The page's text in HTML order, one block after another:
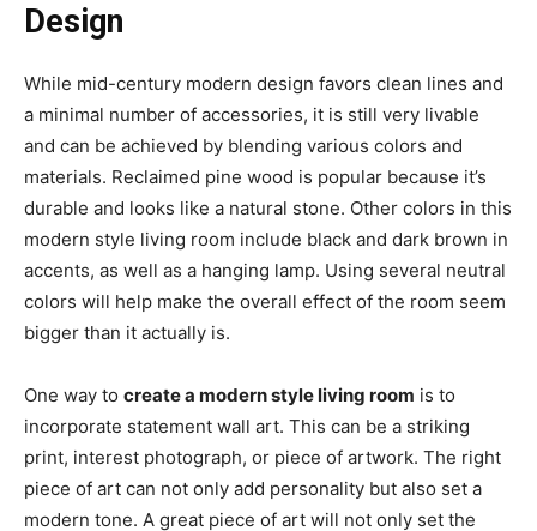
Design
While mid-century modern design favors clean lines and
a minimal number of accessories, it is still very livable
and can be achieved by blending various colors and
materials. Reclaimed pine wood is popular because it’s
durable and looks like a natural stone. Other colors in this
modern style living room include black and dark brown in
accents, as well as a hanging lamp. Using several neutral
colors will help make the overall effect of the room seem
bigger than it actually is.
One way to create a modern style living room is to
incorporate statement wall art. This can be a striking
print, interest photograph, or piece of artwork. The right
piece of art can not only add personality but also set a
modern tone. A great piece of art will not only set the